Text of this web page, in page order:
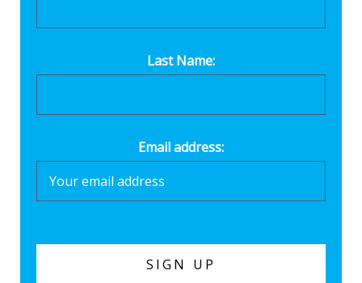
Last Name:
Email address: